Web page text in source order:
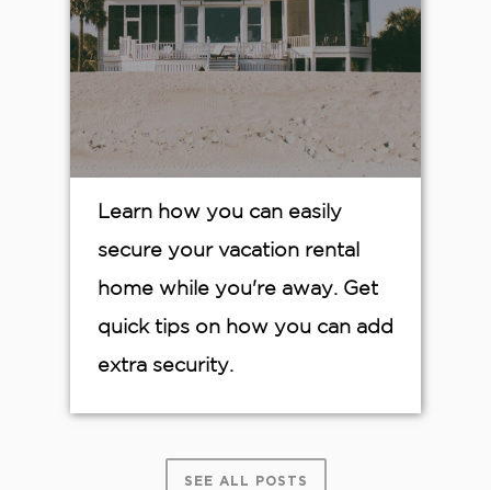
Learn how you can easily
secure your vacation rental
home while you're away. Get
quick tips on how you can add
extra security.
SEE ALL POSTS